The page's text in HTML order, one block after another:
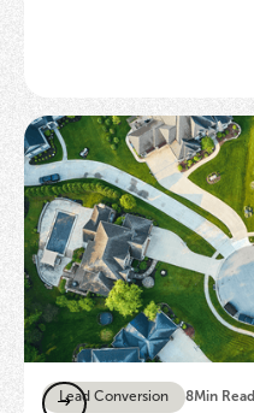
Lead Conversion 8Min Read